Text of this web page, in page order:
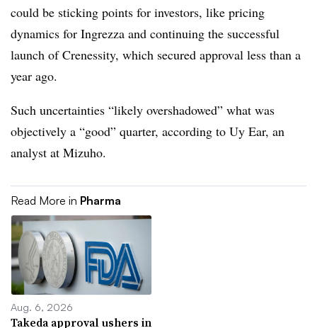
could be sticking points for investors, like pricing
dynamics for Ingrezza and continuing the successful
launch of Crenessity, which secured approval less than a
year ago.
Such uncertainties “likely overshadowed” what was
objectively a “good” quarter, according to Uy Ear, an
analyst at Mizuho.
Read More in Pharma
Aug. 6, 2026
Takeda approval ushers in